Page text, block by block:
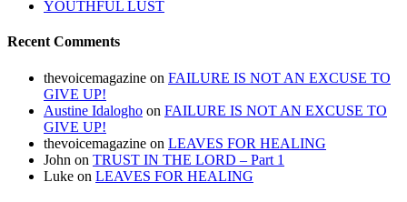
YOUTHFUL LUST
Recent Comments
thevoicemagazine on FAILURE IS NOT AN EXCUSE TO
GIVE UP!
Austine Idalogho on FAILURE IS NOT AN EXCUSE TO
GIVE UP!
thevoicemagazine on LEAVES FOR HEALING
John on TRUST IN THE LORD – Part 1
Luke on LEAVES FOR HEALING